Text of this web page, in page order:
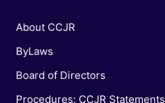
About CCJR
ByLaws
Board of Directors
Procedures: CCJR Statements